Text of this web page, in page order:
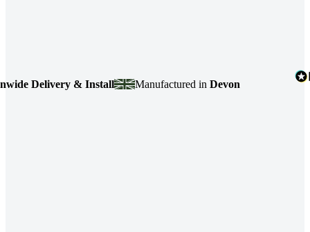
Delivery & Install Manufactured inDevon